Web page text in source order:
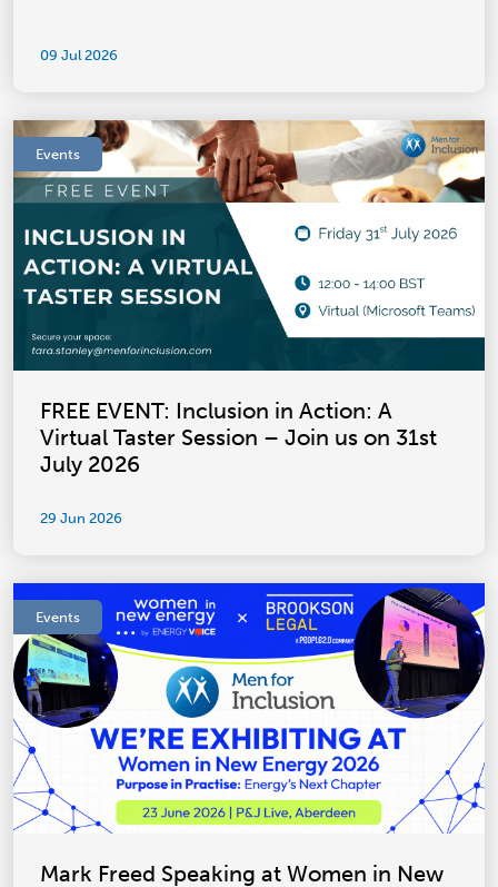
09 Jul 2026
FREE EVENT: Inclusion in Action: A
Virtual Taster Session – Join us on 31st
July 2026
29 Jun 2026
Events
Mark Freed Speaking at Women in New
Events